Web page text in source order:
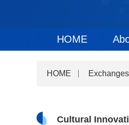
HOME
HOME Exchanges
Cultural